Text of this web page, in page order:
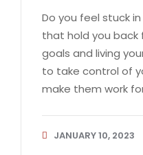
Do you feel stuck
that hold you back
goals and living
to take control of
make them work
JANUARY 10, 2023